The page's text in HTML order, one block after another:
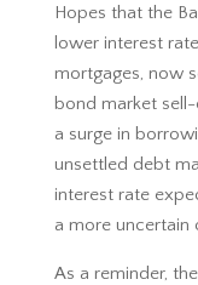
Hopes that the
lower interest
mortgages, now
bond market
a surge in
unsettled debt
interest rate
a more uncertain
As a reminder,